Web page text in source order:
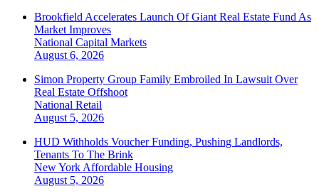
Brookfield Accelerates Launch Of Giant Real Estate Fund As
Market Improves
National Capital Markets
August 6, 2026
Simon Property Group Family Embroiled In Lawsuit Over
Real Estate Offshoot
National Retail
August 5, 2026
HUD Withholds Voucher Funding, Pushing Landlords,
Tenants To The Brink
New York Affordable Housing
August 5, 2026